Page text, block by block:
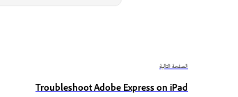
الصفحة التالية
Troubleshoot Adobe Express on iPad